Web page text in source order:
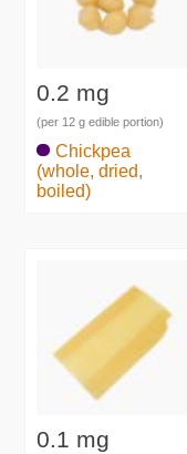
0.2 mg
(per 12 g edible portion)
Chickpea
(whole, dried,
boiled)
0.1 mg